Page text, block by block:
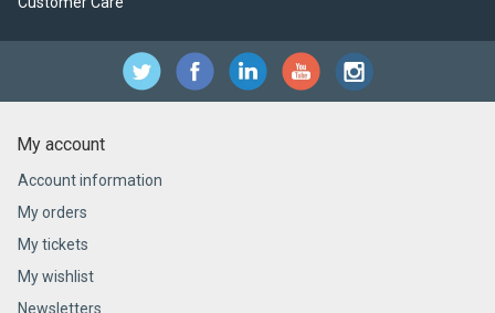
My account
Account information
My orders
My tickets
My wishlist
Newsletters